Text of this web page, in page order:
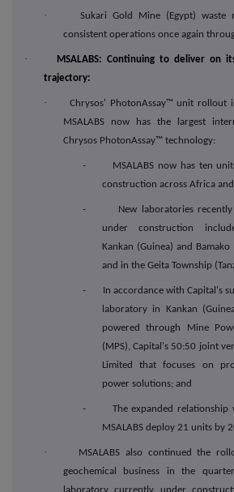
·
Sukari Gold Mine (Egypt) waste
consistent operations once again
·
MSALABS: Continuing to deliver on
trajectory:
·
Chrysos' PhotonAssay™ unit rollout
MSALABS now has the largest
Chrysos PhotonAssay™ technology:
- MSALABS now has ten
construction across Africa and
- New laboratories recently
under construction
Kankan (Guinea) and
and in the Geita Township
- In accordance with Capital's
laboratory in Kankan
powered through Mine
(MPS), Capital's 50:50 joint
Limited that focuses on
power solutions; and
- The expanded relationship
MSALABS deploy 21 units by
·
MSALABS also continued the
geochemical business in the
laboratory currently under